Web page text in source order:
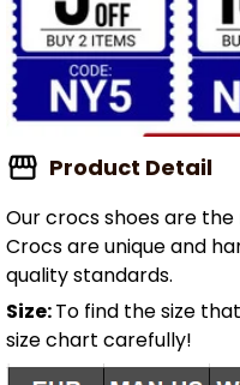
Product Detail
Our crocs shoes are
Crocs are unique and
quality standards.
Size:To find the size
size chart carefully!